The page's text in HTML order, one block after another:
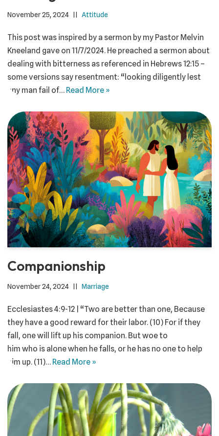
November 25, 2024 Attitude
This post was inspired by a sermon by my Pastor Melvin
Kneeland gave on 11/7/2024. He preached a sermon about
dealing with bitterness as referenced in Hebrews 12:15 –
some versions say resentment: “looking diligently lest
any man fail of… Read More »
Companionship
November 24, 2024 Marriage
Ecclesiastes 4:9-12 | “Two are better than one, Because
they have a good reward for their labor. (10) For if they
fall, one will lift up his companion. But woe to
him who is alone when he falls, or he has no one to help
him up. (11)… Read More »